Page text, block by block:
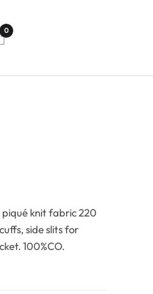
0
piqué knit fabric 220
side slits for
100%CO.